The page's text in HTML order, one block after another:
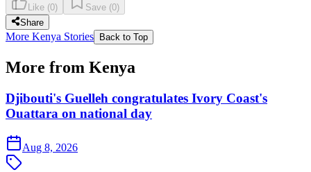
Like (0) Save (0)
Share
More Kenya Stories Back to Top
More from Kenya
Djibouti's Guelleh congratulates Ivory Coast's
Ouattara on national day
Aug 8, 2026